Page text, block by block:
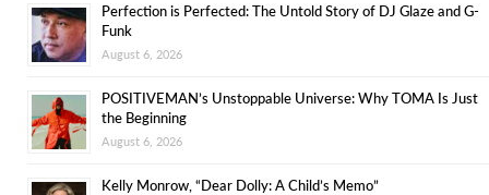
Perfection is Perfected: The Untold Story of DJ Glaze and G-
Funk
August 6, 2026
POSITIVEMAN’s Unstoppable Universe: Why TOMA Is Just
the Beginning
August 6, 2026
Kelly Monrow, “Dear Dolly: A Child’s Memo”